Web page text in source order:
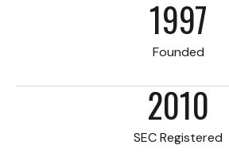
1997
Founded
2010
SEC Registered